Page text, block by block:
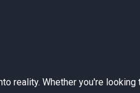
reality. Whether you're